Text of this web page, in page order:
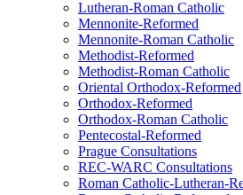
Lutheran-Roman Catholic
Mennonite-Reformed
Mennonite-Roman Catholic
Methodist-Reformed
Methodist-Roman Catholic
Oriental Orthodox-Reformed
Orthodox-Reformed
Orthodox-Roman Catholic
Pentecostal-Reformed
Prague Consultations
REC-WARC Consultations
Roman Catholic-Lutheran-